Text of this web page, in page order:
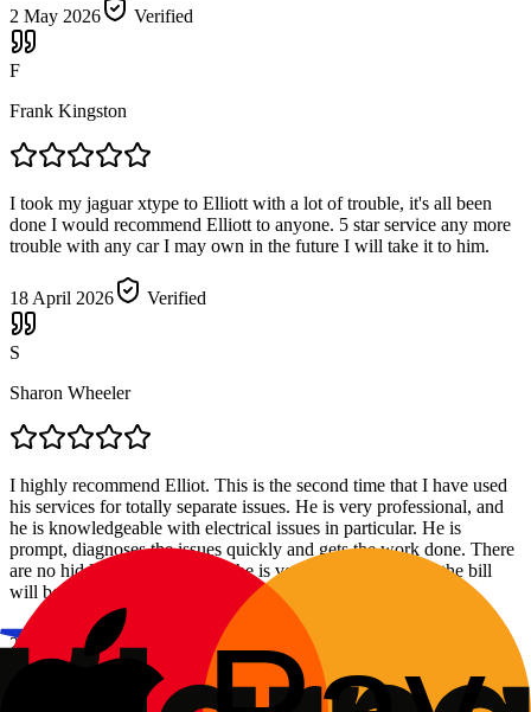
2 May 2026 Verified
F
Frank Kingston
I took my jaguar xtype to Elliott with a lot of trouble, it's all been
done I would recommend Elliott to anyone. 5 star service any more
trouble with any car I may own in the future I will take it to him.
18 April 2026 Verified
S
Sharon Wheeler
I highly recommend Elliot. This is the second time that I have used
his services for totally separate issues. He is very professional, and
he is knowledgeable with electrical issues in particular. He is
prompt, diagnoses the issues quickly and gets the work done. There
are no hidden costs either and he is very clear about what the bill
will be. He is also a really nice man to deal with.
27 March 2026 Verified